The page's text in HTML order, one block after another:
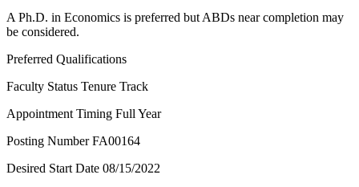
A Ph.D. in Economics is preferred but ABDs near completion may
be considered.
Preferred Qualifications
Faculty Status Tenure Track
Appointment Timing Full Year
Posting Number FA00164
Desired Start Date 08/15/2022